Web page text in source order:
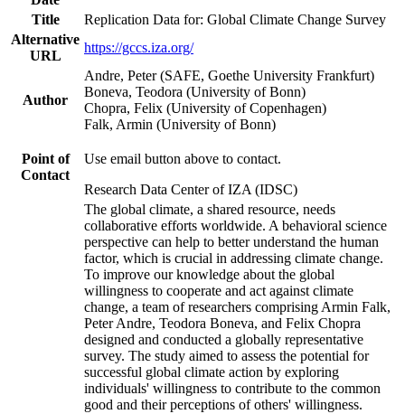
Title
Replication Data for: Global Climate Change Survey
Alternative
URL
https://gccs.iza.org/
Author
Andre, Peter (SAFE, Goethe University Frankfurt)
Boneva, Teodora (University of Bonn)
Chopra, Felix (University of Copenhagen)
Falk, Armin (University of Bonn)
Point of
Contact
Use email button above to contact.
Research Data Center of IZA (IDSC)
The global climate, a shared resource, needs
collaborative efforts worldwide. A behavioral science
perspective can help to better understand the human
factor, which is crucial in addressing climate change.
To improve our knowledge about the global
willingness to cooperate and act against climate
change, a team of researchers comprising Armin Falk,
Peter Andre, Teodora Boneva, and Felix Chopra
designed and conducted a globally representative
survey. The study aimed to assess the potential for
successful global climate action by exploring
individuals' willingness to contribute to the common
good and their perceptions of others' willingness.